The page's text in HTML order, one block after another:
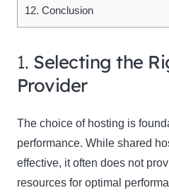
12. Conclusion
1. Selecting the
Provider
The choice of hosting is
performance. While shared
effective, it often does not
resources for optimal